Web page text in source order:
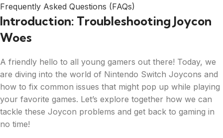
Frequently Asked Questions (FAQs)
Introduction: Troubleshooting Joycon
Woes
A friendly hello to all young gamers out there! Today, we
are diving into the world of Nintendo Switch Joycons and
how to fix common issues that might pop up while playing
your favorite games. Let’s explore together how we can
tackle these Joycon problems and get back to gaming in
no time!